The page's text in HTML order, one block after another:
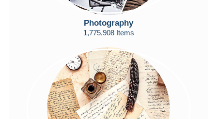
Photography
1,775,908 Items